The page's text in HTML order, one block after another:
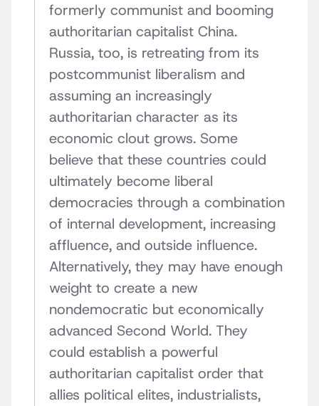
formerly communist and booming
authoritarian capitalist China.
Russia, too, is retreating from its
postcommunist liberalism and
assuming an increasingly
authoritarian character as its
economic clout grows. Some
believe that these countries could
ultimately become liberal
democracies through a combination
of internal development, increasing
affluence, and outside influence.
Alternatively, they may have enough
weight to create a new
nondemocratic but economically
advanced Second World. They
could establish a powerful
authoritarian capitalist order that
allies political elites, industrialists,